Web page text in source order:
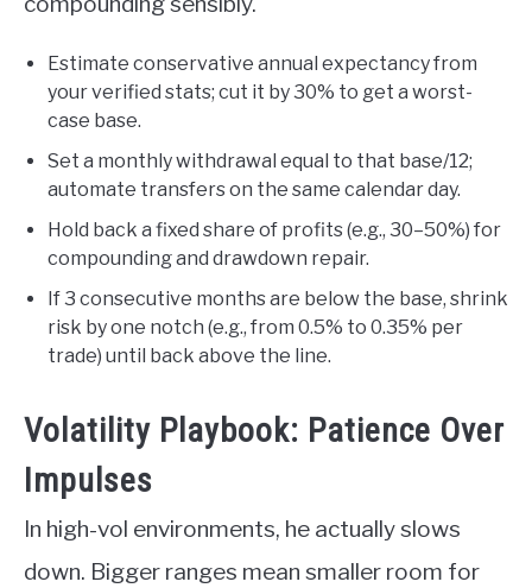
Estimate conservative annual expectancy from
your verified stats; cut it by 30% to get a worst-
case base.
Set a monthly withdrawal equal to that base/12;
automate transfers on the same calendar day.
Hold back a fixed share of profits (e.g., 30–50%) for
compounding and drawdown repair.
If 3 consecutive months are below the base, shrink
risk by one notch (e.g., from 0.5% to 0.35% per
trade) until back above the line.
Volatility Playbook: Patience Over
Impulses
In high-vol environments, he actually slows
down. Bigger ranges mean smaller room for